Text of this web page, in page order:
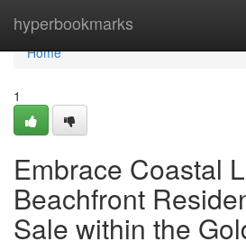
hyperbookmarks
Home
Home
1
Embrace Coastal
Beachfront
Sale within the